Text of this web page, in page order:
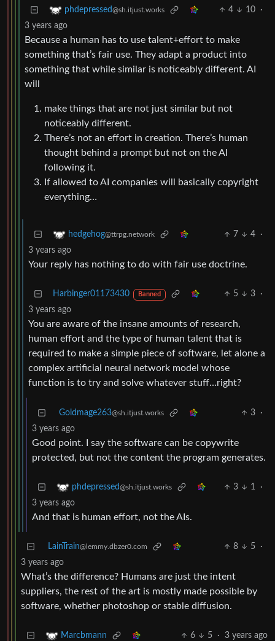
phdepressed@sh.itjust.works 4 10
·
3 years ago
Because a human has to use talent+effort to make
something that’s fair use. They adapt a product into
something that while similar is noticeably different. AI
will
make things that are not just similar but not
noticeably different.
There’s not an effort in creation. There’s human
thought behind a prompt but not on the AI
following it.
If allowed to AI companies will basically copyright
everything…
hedgehog@ttrpg.network 7 4
·
3 years ago
Your reply has nothing to do with fair use doctrine.
Harbinger01173430 Banned 5 3
·
3 years ago
You are aware of the insane amounts of research,
human effort and the type of human talent that is
required to make a simple piece of software, let alone a
complex artificial neural network model whose
function is to try and solve whatever stuff…right?
Goldmage263@sh.itjust.works 3
·
3 years ago
Good point. I say the software can be copywrite
protected, but not the content the program generates.
phdepressed@sh.itjust.works 3 1
·
3 years ago
And that is human effort, not the AIs.
LainTrain@lemmy.dbzer0.com 8 5
·
3 years ago
What’s the difference? Humans are just the intent
suppliers, the rest of the art is mostly made possible by
software, whether photoshop or stable diffusion.
Marcbmann 6 5 · 3 years ago